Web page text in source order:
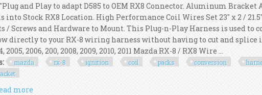
and Play to adapt D585 to OEM RX8 Connector. Aluminum Bracket
into Stock RX8 Location. High Performance Coil Wires Set 23" x 2 /
/ Screws and Hardware to Mount. This Plug-n-Play Harness is used to
directly to your RX-8 wiring harness without having to cut and splice
2005, 2006, 200, 2008, 2009, 2010, 2011 Mazda RX-8 / RX8 Wire ...
mazda rx-8 ignition coil packs conversion
more